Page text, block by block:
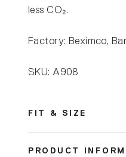
less CO₂.
Factory: Beximco,
SKU: A908
FIT & SIZE
PRODUCT